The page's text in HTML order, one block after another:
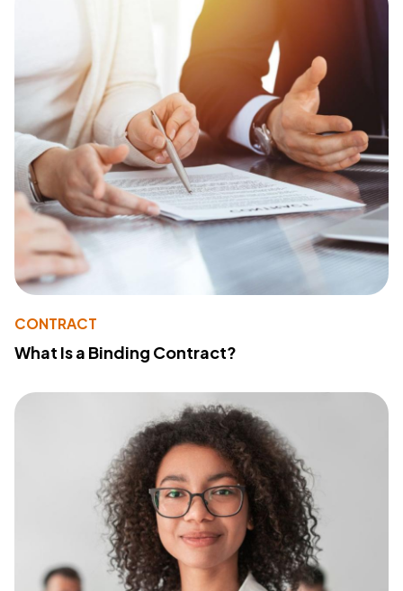
CONTRACT
What Is a Binding Contract?